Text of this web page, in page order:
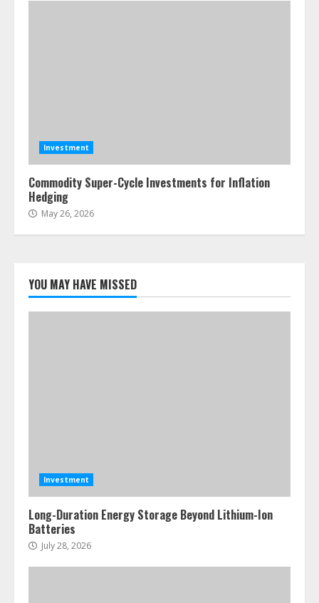
Investment
Commodity Super-Cycle Investments for Inflation
Hedging
May 26, 2026
YOU MAY HAVE MISSED
Investment
Long-Duration Energy Storage Beyond Lithium-Ion
Batteries
July 28, 2026